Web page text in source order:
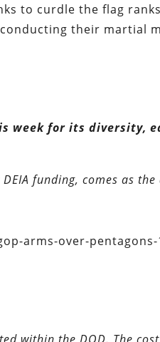
to curdle the flag
their martial
week for its diversity,
funding, comes as
arms-over-